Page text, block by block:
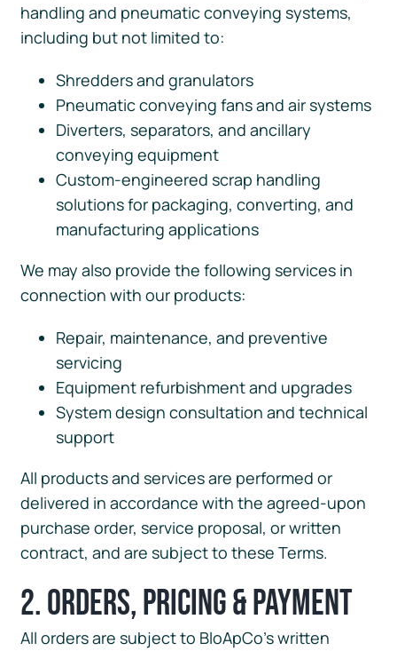
handling and pneumatic conveying systems,
including but not limited to:
Shredders and granulators
Pneumatic conveying fans and air systems
Diverters, separators, and ancillary
conveying equipment
Custom-engineered scrap handling
solutions for packaging, converting, and
manufacturing applications
We may also provide the following services in
connection with our products:
Repair, maintenance, and preventive
servicing
Equipment refurbishment and upgrades
System design consultation and technical
support
All products and services are performed or
delivered in accordance with the agreed-upon
purchase order, service proposal, or written
contract, and are subject to these Terms.
2. Orders, Pricing & Payment
All orders are subject to BloApCo’s written